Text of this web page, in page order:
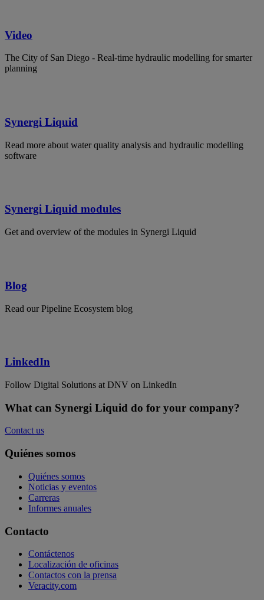
Video
The City of San Diego - Real-time hydraulic modelling for smarter
planning
Synergi Liquid
Read more about water quality analysis and hydraulic modelling
software
Synergi Liquid modules
Get and overview of the modules in Synergi Liquid
Blog
Read our Pipeline Ecosystem blog
LinkedIn
Follow Digital Solutions at DNV on LinkedIn
What can Synergi Liquid do for your company?
Contact us
Quiénes somos
Quiénes somos
Noticias y eventos
Carreras
Informes anuales
Contacto
Contáctenos
Localización de oficinas
Contactos con la prensa
Veracity.com